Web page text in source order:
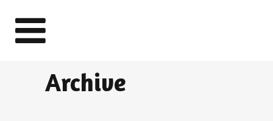
Archive